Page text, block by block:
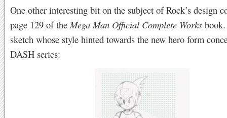
One other interesting bit on the subject of Rock’s design
page 129 of the Mega Man Official Complete Works book.
sketch whose style hinted towards the new hero form
DASH series: